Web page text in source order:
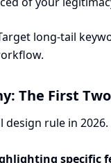
long-tail
The First
design rule in
specific